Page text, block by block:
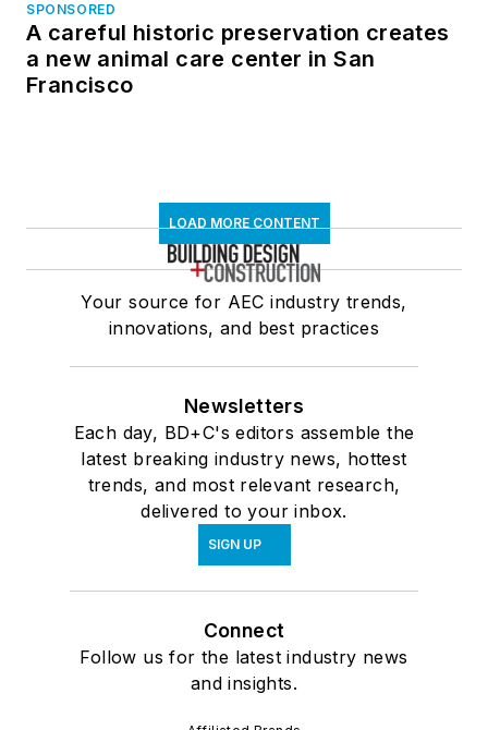
SPONSORED
A careful historic preservation creates
a new animal care center in San
Francisco
LOAD MORE CONTENT
Your source for AEC industry trends,
innovations, and best practices
Newsletters
Each day, BD+C's editors assemble the
latest breaking industry news, hottest
trends, and most relevant research,
delivered to your inbox.
SIGN UP
Connect
Follow us for the latest industry news
and insights.